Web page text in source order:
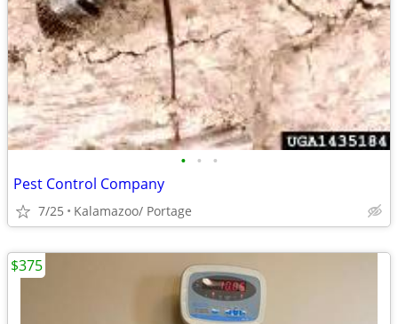
• • •
Pest Control Company
7/25 Kalamazoo/ Portage
$375